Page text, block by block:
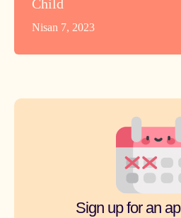
Child
Nisan 7, 2023
Sign up for an